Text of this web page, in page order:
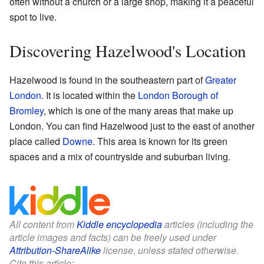
spot to live.
Discovering Hazelwood's Location
Hazelwood is found in the southeastern part ofGreater
London. It is located within the London Borough of
Bromley, which is one of the many areas that make up
London. You can find Hazelwood just to the east of another
place called Downe. This area is known for its green
spaces and a mix of countryside and suburban living.
All content fromKiddle encyclopediaarticles (including the
article images and facts) can be freely used under
Attribution-ShareAlikelicense, unless stated otherwise.